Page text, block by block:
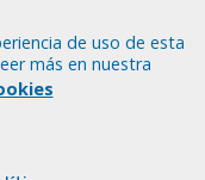
de uso de esta
más en nuestra